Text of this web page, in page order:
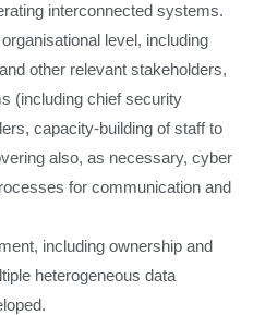
interconnected systems.
level, including
other relevant stakeholders,
(including chief security
capacity-building of staff to
also, as necessary, cyber
for communication and
including ownership and
heterogeneous data